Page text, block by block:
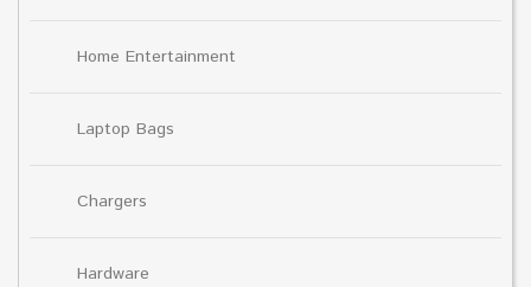
Home Entertainment
Laptop Bags
Chargers
Hardware